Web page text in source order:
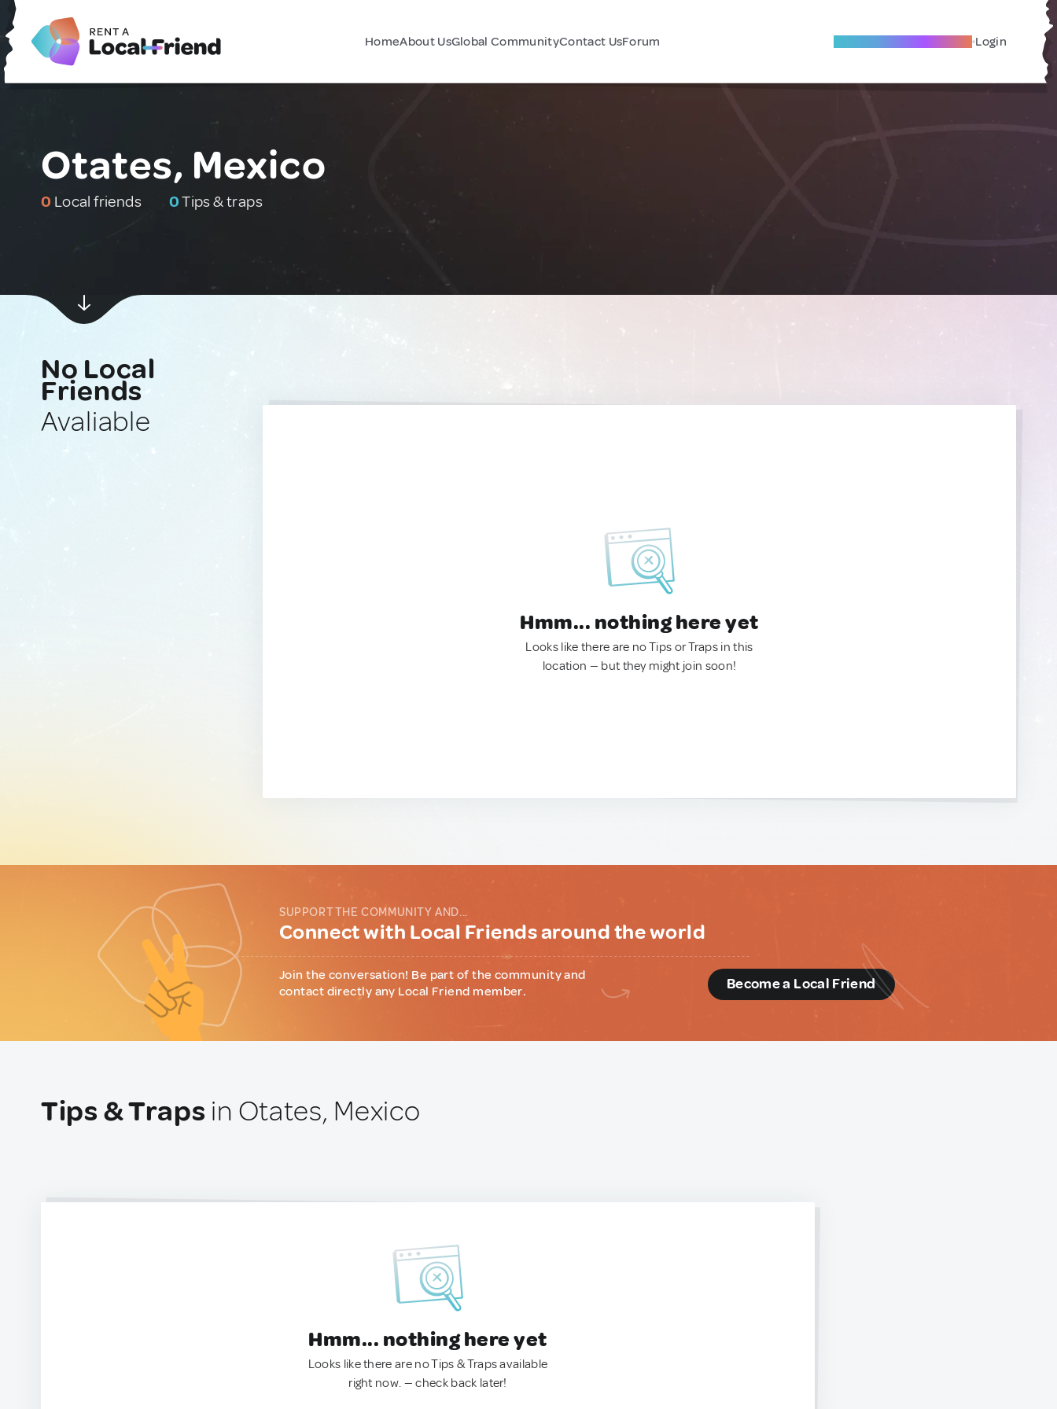
HomeAbout UsGlobal CommunityContact UsForum Become A Local Friend Login
Otates, Mexico
0 Local friends 0Tips & traps
No Local
Friends
Avaliable
Hmm... nothing here yet
Looks like there are no Tips or Traps in this
location — but they might join soon!
SUPPORT THE COMMUNITY AND...
Connect with Local Friends around the world
Join the conversation! Be part of the community and
contact directly any Local Friend member.
Become a Local Friend
Tips & Traps in Otates, Mexico
Hmm... nothing here yet
Looks like there are no Tips & Traps available
right now. — check back later!